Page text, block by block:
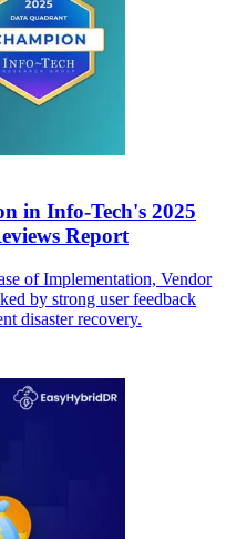
in Info-Tech's 2025
Report
of Implementation, Vendor
by strong user feedback
disaster recovery.